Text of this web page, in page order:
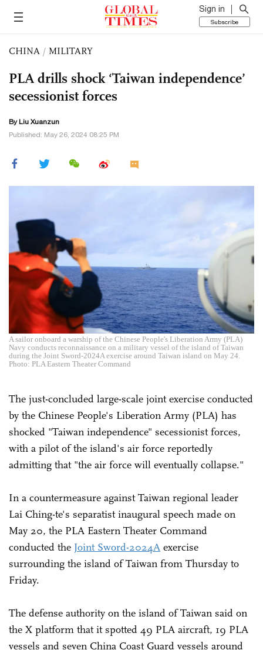
Sign in
Subscribe
CHINA / MILITARY
PLA drills shock ‘Taiwan independence’
secessionist forces
By Liu Xuanzun
Published: May 26, 2024 08:25 PM
A sailor onboard a warship of the Chinese People's Liberation Army (PLA)
Navy conducts reconnaissance on a military vessel of the island of Taiwan
during the Joint Sword-2024A exercise around Taiwan island on May 24.
Photo: PLA Eastern Theater Command
The just-concluded large-scale joint exercise conducted
by the Chinese People's Liberation Army (PLA) has
shocked "Taiwan independence" secessionist forces,
with a pilot of the island's air force reportedly
admitting that "the air force will eventually collapse."
In a countermeasure against Taiwan regional leader
Lai Ching-te's separatist inaugural speech made on
May 20, the PLA Eastern Theater Command
conducted the Joint Sword-2024A exercise
surrounding the island of Taiwan from Thursday to
Friday.
The defense authority on the island of Taiwan said on
the X platform that it spotted 49 PLA aircraft, 19 PLA
vessels and seven China Coast Guard vessels around